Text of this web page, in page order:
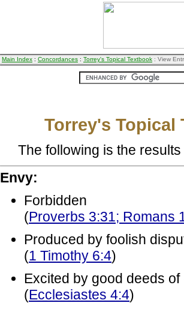
Main Index : Concordances : Torrey's Topical Textbook : View
Torrey's Topical
The following is the
Envy:
Forbidden
(Proverbs 3:31; Romans
Produced by foolish
(1 Timothy 6:4)
Excited by good deeds of
(Ecclesiastes 4:4)